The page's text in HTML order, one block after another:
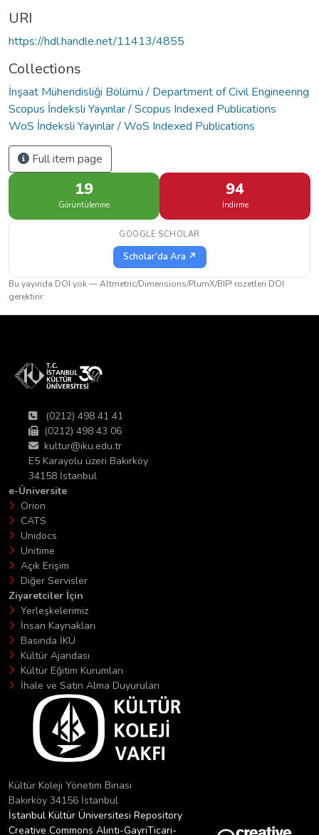
URI
https://hdl.handle.net/11413/4855
Collections
İnşaat Mühendisliği Bölümü / Department of Civil Engineering
Scopus İndeksli Yayınlar / Scopus Indexed Publications
WoS İndeksli Yayınlar / WoS Indexed Publications
Full item page
19
Görüntülenme
94
İndirme
GOOGLE SCHOLAR
Scholar'da Ara ↗
Bu yayında DOI yok — Altmetric/Dimensions/PlumX/BIP! rozetleri DOI
gerektirir.
(0212) 498 41 41
(0212) 498 43 06
kultur@iku.edu.tr
E5 Karayolu üzeri Bakırköy
34158 İstanbul
e-Üniversite
Orion
CATS
Unidocs
Unitime
Açık Erişim
Diğer Servisler
Ziyaretciler İçin
Yerleşkelerimiz
İnsan Kaynakları
Basında İKÜ
Kültür Ajandası
Kültür Eğitim Kurumları
İhale ve Satın Alma Duyuruları
Kültür Koleji Yönetim Binası
Bakırköy 34156 İstanbul
İstanbul Kültür Üniversitesi Repository
Creative Commons Alıntı-GayriTicari-